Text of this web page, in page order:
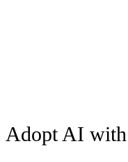
Adopt AI with